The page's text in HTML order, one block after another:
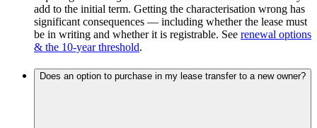
add to the initial term. Getting the characterisation wrong has
significant consequences — including whether the lease must
be in writing and whether it is registrable. See renewal options
& the 10-year threshold.
Does an option to purchase in my lease transfer to a new owner?